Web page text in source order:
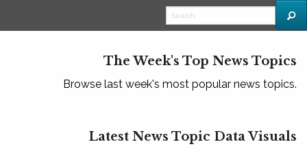
The Week's Top News Topics
Browse last week's most popular news topics.
Latest News Topic Data Visuals